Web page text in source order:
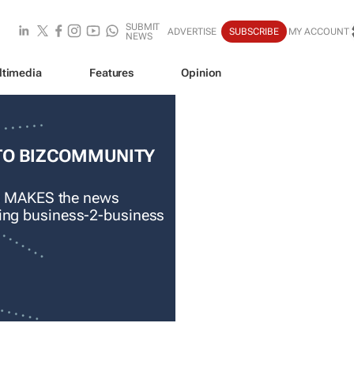
SUBMIT
NEWS
ADVERTISE SUBSCRIBE MY ACCOUNT
Features Opinion
BIZCOMMUNITY
the news
business-2-business